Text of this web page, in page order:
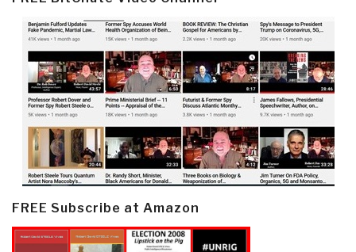
FREE Subscribe at Amazon